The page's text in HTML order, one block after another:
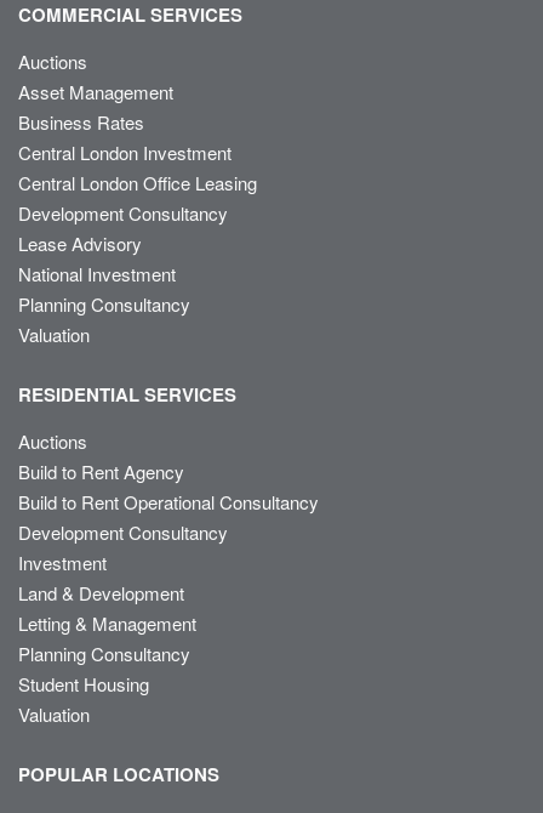
COMMERCIAL SERVICES
Auctions
Asset Management
Business Rates
Central London Investment
Central London Office Leasing
Development Consultancy
Lease Advisory
National Investment
Planning Consultancy
Valuation
RESIDENTIAL SERVICES
Auctions
Build to Rent Agency
Build to Rent Operational Consultancy
Development Consultancy
Investment
Land & Development
Letting & Management
Planning Consultancy
Student Housing
Valuation
POPULAR LOCATIONS